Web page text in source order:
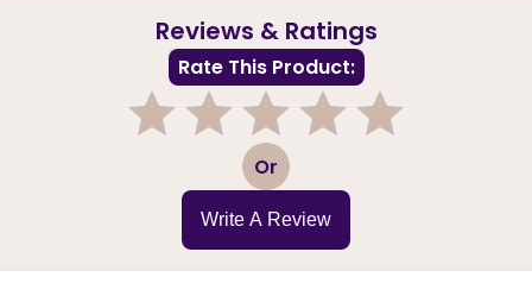
Reviews & Ratings
Rate This Product:
3 Or
Write A Review